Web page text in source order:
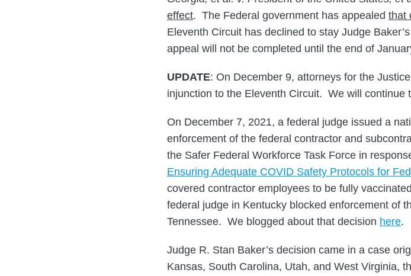
effect. The Federal government has appealed that
Eleventh Circuit has declined to stay Judge
appeal will not be completed until the end of
UPDATE: On December 9, attorneys for the
injunction to the Eleventh Circuit. We will continue
On December 7, 2021, a federal judge issued a
enforcement of the federal contractor and
the Safer Federal Workforce Task Force in
Ensuring Adequate COVID Safety Protocols for
covered contractor employees to be fully
federal judge in Kentucky blocked enforcement of
Tennessee. We blogged about that decision here.
Judge R. Stan Baker’s decision came in a case
Kansas, South Carolina, Utah, and West Virginia,